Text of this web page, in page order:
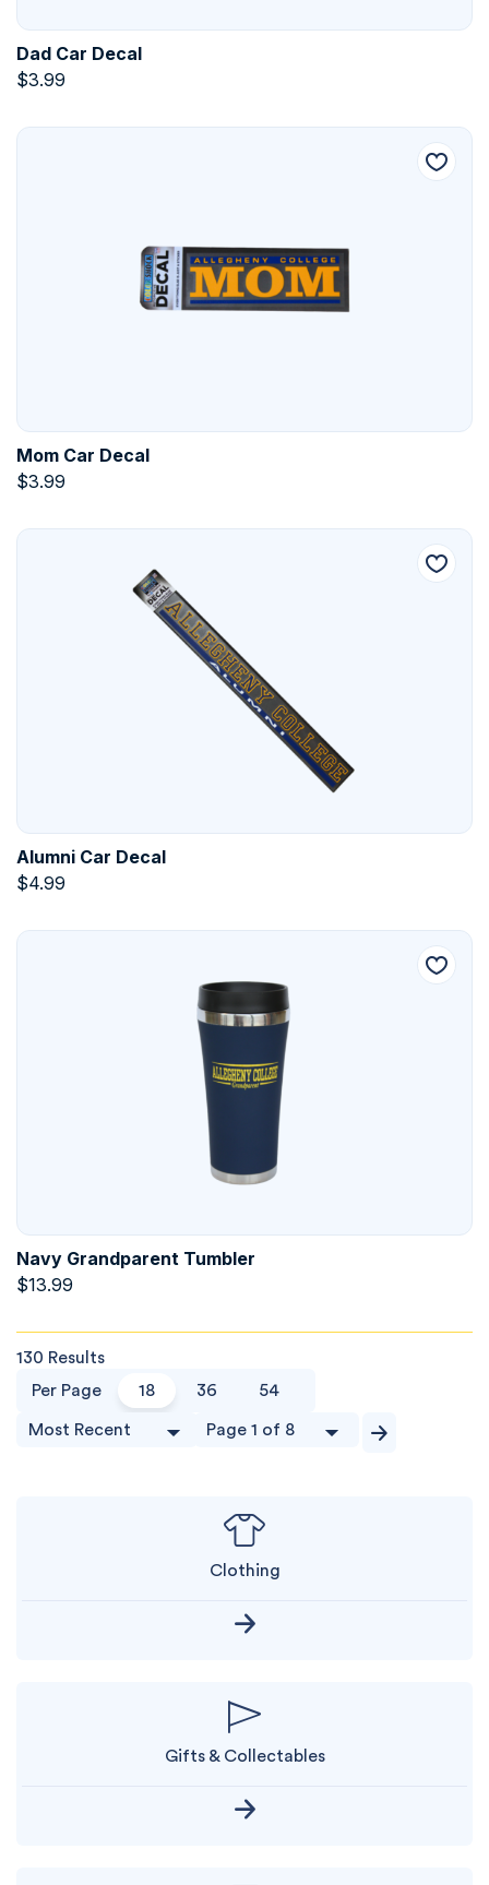
Dad Car Decal
$3.99
Mom Car Decal
$3.99
Alumni Car Decal
$4.99
Navy Grandparent Tumbler
$13.99
130 Results
Per Page
18 36 54
Clothing
Gifts & Collectables